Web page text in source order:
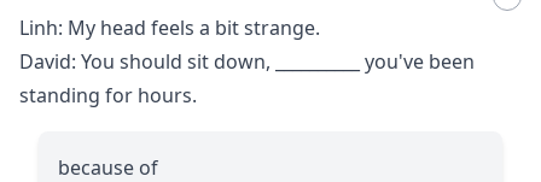
Linh: My head feels a bit strange.
David: You should sit down,
you've been
standing for hours.
because of